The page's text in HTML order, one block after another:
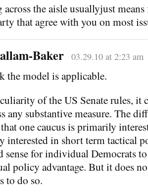
across the aisle usuallyjust
that agree with you on most
Baker 03.29.10 at 2:23 am
the model is applicable.
of the US Senate rules, it
any substantive measure. The
that one caucus is primarily
interested in short term tactical
sense for individual Democrats
policy advantage. But it does
to do so.